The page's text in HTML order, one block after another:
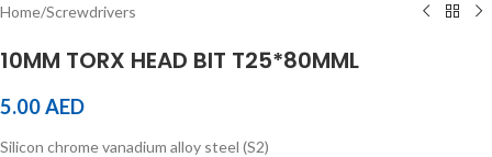
Home/Screwdrivers
10MM TORX HEAD BIT T25*80MML
5.00AED
Silicon chrome vanadium alloy steel (S2)